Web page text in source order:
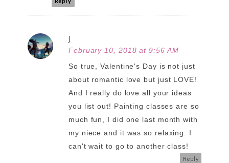
J
February 10, 2018 at 9:56 AM
So true, Valentine's Day is not just
about romantic love but just LOVE!
And I really do love all your ideas
you list out! Painting classes are so
much fun, I did one last month with
my niece and it was so relaxing. I
can't wait to go to another class!
Reply